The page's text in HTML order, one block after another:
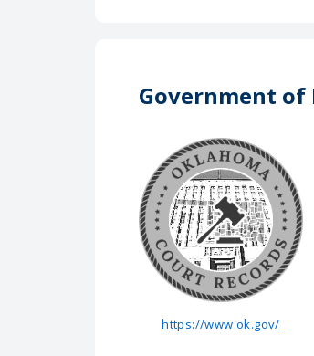
Government of
https://www.ok.gov/